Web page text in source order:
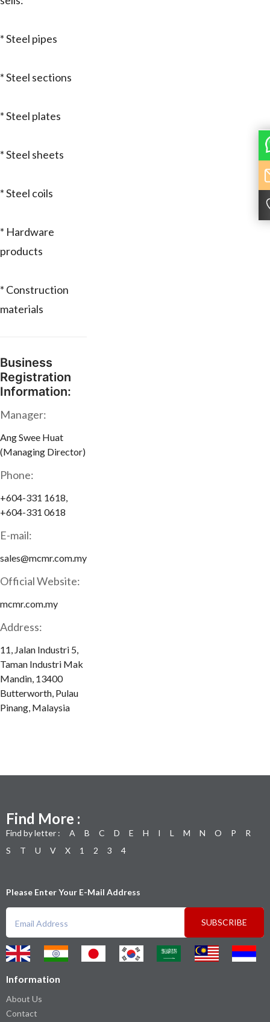
* Steel pipes
* Steel sections
* Steel plates
* Steel sheets
* Steel coils
* Hardware
products
* Construction
materials
Business
Registration
Information:
Manager:
Ang Swee Huat
(Managing Director)
Phone:
+604-331 1618,
+604-331 0618
E-mail:
sales@mcmr.com.my
Official Website:
mcmr.com.my
Address:
11, Jalan Industri 5,
Taman Industri Mak
Mandin, 13400
Butterworth, Pulau
Pinang, Malaysia
Find More :
Find by letter : A B C D E H I L M N O P
R
S
T U V X 1 2 3 4
Please Enter Your E-Mail Address
SUBSCRIBE
Information
About Us
Contact